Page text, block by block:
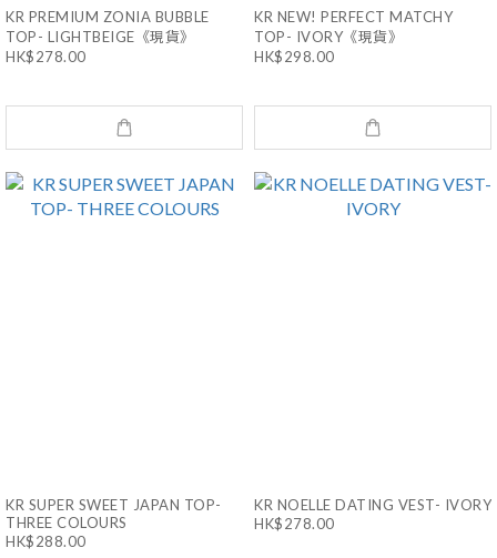
KR PREMIUM ZONIA BUBBLE
TOP- LIGHTBEIGE《現貨》
HK$278.00
KR NEW! PERFECT MATCHY
TOP- IVORY《現貨》
HK$298.00
KR SUPER SWEET JAPAN TOP-
THREE COLOURS
HK$288.00
KR NOELLE DATING VEST- IVORY
HK$278.00